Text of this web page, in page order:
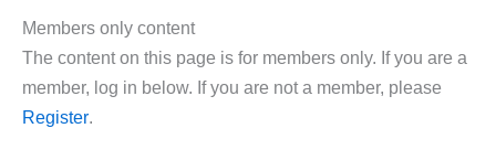
Members only content
The content on this page is for members only. If you are a
member, log in below. If you are not a member, please
Register.